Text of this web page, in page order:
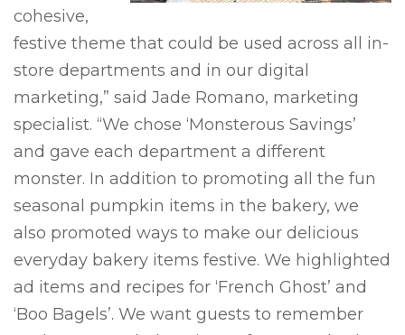
cohesive,
festive theme that could be used across all in-
store departments and in our digital
marketing,” said Jade Romano, marketing
specialist. “We chose ‘Monsterous Savings’
and gave each department a different
monster. In addition to promoting all the fun
seasonal pumpkin items in the bakery, we
also promoted ways to make our delicious
everyday bakery items festive. We highlighted
ad items and recipes for ‘French Ghost’ and
‘Boo Bagels’. We want guests to remember